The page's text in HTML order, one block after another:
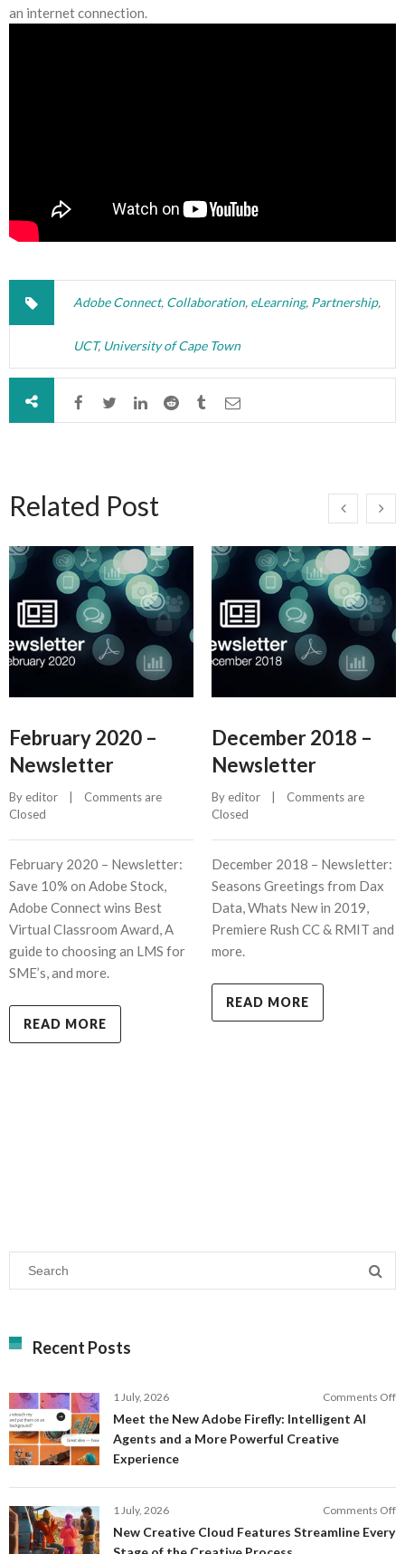
an internet connection.
Adobe Connect, Collaboration, eLearning, Partnership,
UCT, University of Cape Town
Related Post
February 2020 –
Newsletter
By editor
Comments are
Closed
February 2020 – Newsletter:
Save 10% on Adobe Stock,
Adobe Connect wins Best
Virtual Classroom Award, A
guide to choosing an LMS for
SME’s, and more.
READ MORE
December 2018 –
Newsletter
By editor
Comments are
Closed
December 2018 – Newsletter:
Seasons Greetings from Dax
Data, Whats New in 2019,
Premiere Rush CC & RMIT and
more.
READ MORE
Recent Posts
1 July, 2026 Comments Off
Meet the New Adobe Firefly: Intelligent AI
Agents and a More Powerful Creative
Experience
1 July, 2026 Comments Off
New Creative Cloud Features Streamline Every